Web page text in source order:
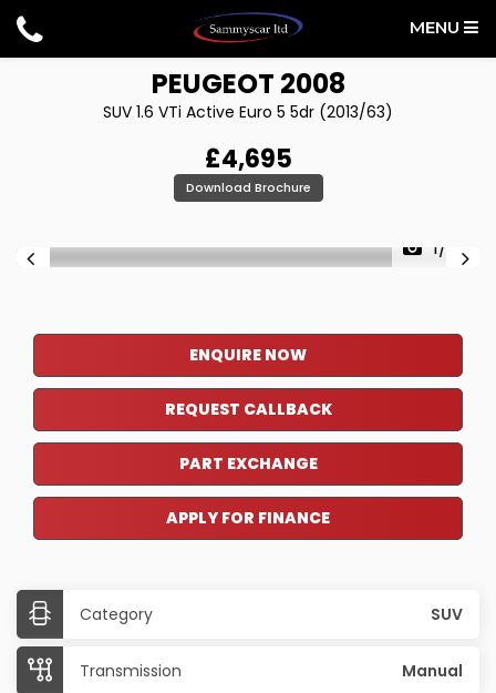
MENU
PEUGEOT 2008
SUV 1.6 VTi Active Euro 5 5dr (2013/63)
£4,695
Download Brochure
1/36
ENQUIRE NOW
REQUEST CALLBACK
PART EXCHANGE
APPLY FOR FINANCE
Category SUV
Transmission Manual